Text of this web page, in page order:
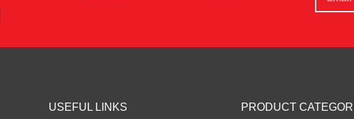
USEFUL LINKS PRODUCT